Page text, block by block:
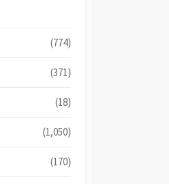
(774)
(371)
(18)
(1,050)
(170)